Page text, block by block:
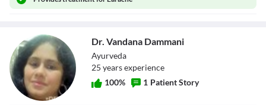
Dr. Vandana Dammani
Ayurveda
25 yearsexperience
100% 1 Patient Story